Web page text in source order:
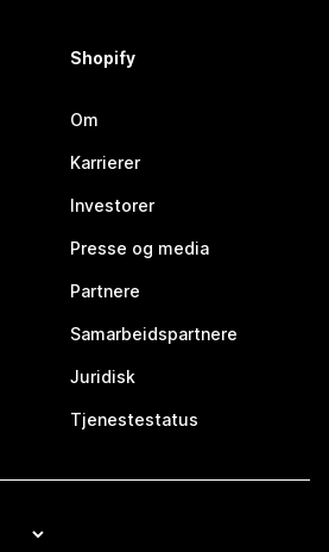
Shopify
Om
Karrierer
Investorer
Presse og media
Partnere
Samarbeidspartnere
Juridisk
Tjenestestatus